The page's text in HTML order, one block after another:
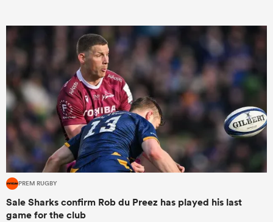
PREM RUGBY
Sale Sharks confirm Rob du Preez has played his last
game for the club